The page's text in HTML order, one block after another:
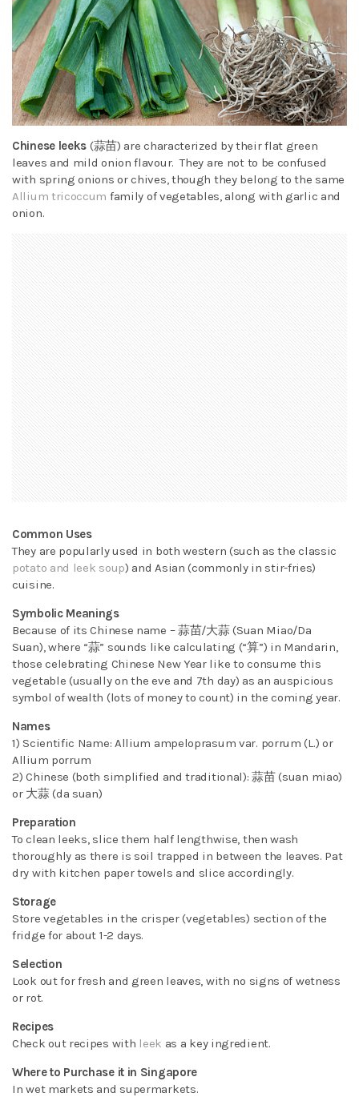
Chinese leeks (蒜苗) are characterized by their flat green
leaves and mild onion flavour. They are not to be confused
with spring onions or chives, though they belong to the same
Allium tricoccum family of vegetables, along with garlic and
onion.
Common Uses
They are popularly used in both western (such as the classic
potato and leek soup) and Asian (commonly in stir-fries)
cuisine.
Symbolic Meanings
Because of its Chinese name – 蒜苗/大蒜 (Suan Miao/Da
Suan), where “蒜” sounds like calculating (“算”) in Mandarin,
those celebrating Chinese New Year like to consume this
vegetable (usually on the eve and 7th day) as an auspicious
symbol of wealth (lots of money to count) in the coming year.
Names
1) Scientific Name: Allium ampeloprasum var. porrum (L.) or
Allium porrum
2) Chinese (both simplified and traditional): 蒜苗 (suan miao)
or 大蒜 (da suan)
Preparation
To clean leeks, slice them half lengthwise, then wash
thoroughly as there is soil trapped in between the leaves. Pat
dry with kitchen paper towels and slice accordingly.
Storage
Store vegetables in the crisper (vegetables) section of the
fridge for about 1-2 days.
Selection
Look out for fresh and green leaves, with no signs of wetness
or rot.
Recipes
Check out recipes with leek as a key ingredient.
Where to Purchase it in Singapore
In wet markets and supermarkets.